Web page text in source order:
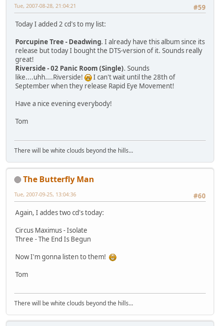
#59
Tue, 2007-08-28, 21:04:21
Today I added 2 cd's to my list:
Porcupine Tree - Deadwing. I already have this album since its
release but today I bought the DTS-version of it. Sounds really
great!
Riverside - 02 Panic Room (Single). Sounds
like....uhh....Riverside!
I can't wait until the 28th of
September when they release Rapid Eye Movement!
Have a nice evening everybody!
Tom
There will be white clouds beyond the hills...
The Butterfly Man
#60
Tue, 2007-09-25, 13:04:36
Again, I addes two cd's today:
Circus Maximus - Isolate
Three - The End Is Begun
Now I'm gonna listen to them!
Tom
There will be white clouds beyond the hills...